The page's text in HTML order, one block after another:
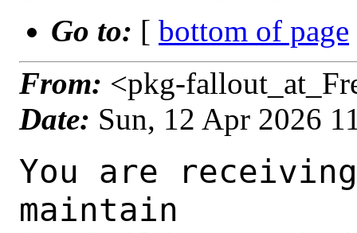
Go to: [ bottom of page
From: <pkg-
Date: Sun, 12 Apr 2026
You are receiving this mail as a port that you maintain
is failing to build on the FreeBSD package build server.
Please investigate the failure and submit a PR to fix
build.

Maintainer:     multimedia@FreeBSD.org
Log URL:        https://pkg-status.freebsd.org/ampere2/data/main-arm64-default/pd2205e2f43af_sc0d9a07101a/logs/gstreamer1-plugins-rust-0.15.1_1.log
Build URL:      https://pkg-status.freebsd.org/ampere2/build.html?mastername=main-arm64-default&build=pd2205e2f43af_sc0d9a07101a
Log:

=>> Building multimedia/gstreamer1-plugins-rust
build started at Sun Apr 12 10:50:12 UTC 2026
port directory: /usr/ports/multimedia/gstreamer1-plugins-rust
package name: gstreamer1-plugins-rust-0.15.1_1
building for: FreeBSD main-arm64-default-job-02 16.0-CURRENT FreeBSD 16.0-CURRENT 1600015 arm64
maintained by: multimedia@FreeBSD.org
Makefile datestamp: -rw-r--r--  1 root wheel 2808 Mar 28 01:07 /usr/ports/multimedia/gstreamer1-plugins-rust/Makefile
Ports top last git commit: d2205e2f43af61c3c16a911da92e69728a089ec9
Ports top unclean checkout: no
Port dir last git commit: 43f5b4a72fea3f97a2fc7d5d37f671b82377feb2
Port dir unclean checkout: no
Poudriere version: poudriere-git-3.4.6-4-g83739588
Host OSVERSION: 1600014
Jail OSVERSION: 1600015
Job Id: 02




!!! Jail is newer than host. (Jail: 1600015, Host: 1600014) !!!
!!! This is not supported. !!!
!!! Host kernel must be same or newer than jail. !!!
!!! Expect build failures. !!!



---Begin Environment---
SHELL=/bin/sh
OSVERSION=1600015
UNAME_v=FreeBSD 16.0-CURRENT 1600015
UNAME_r=16.0-CURRENT
BLOCKSIZE=K
MAIL=/var/mail/root
MM_CHARSET=UTF-8
LANG=C.UTF-8
STATUS=1
HOME=/root
PATH=/sbin:/bin:/usr/sbin:/usr/bin:/usr/local/sbin:/usr/local/bin:/root/bin
MAKE_OBJDIR_CHECK_WRITABLE=0
LOCALBASE=/usr/local
USER=root
POUDRIERE_NAME=poudriere-git
LIBEXECPREFIX=/usr/local/libexec/poudriere
POUDRIERE_VERSION=3.4.6-4-g83739588
MASTERMNT=/usr/local/poudriere/data/.m/main-arm64-default/ref
LC_COLLATE=C
POUDRIERE_BUILD_TYPE=bulk
PACKAGE_BUILDING=yes
SAVED_TERM=
OUTPUT_REDIRECTED_STDERR=4
OUTPUT_REDIRECTED=1
PWD=/usr/local/poudriere/data/.m/main-arm64-default/02/.p
OUTPUT_REDIRECTED_STDOUT=3
P_PORTS_FEATURES=FLAVORS SUBPACKAGES SELECTED_OPTIONS
MASTERNAME=main-arm64-default
SCRIPTPREFIX=/usr/local/share/poudriere
SCRIPTNAME=bulk.sh
OLDPWD=/usr/local/poudriere/data/.m/main-arm64-default/ref/.p/pool
POUDRIERE_PKGNAME=poudriere-git-3.4.6-4-g83739588
SCRIPTPATH=/usr/local/share/poudriere/bulk.sh
POUDRIEREPATH=/usr/local/bin/poudriere
---End Environment---

---Begin Poudriere Port Flags/Env---
PORT_FLAGS=
PKGENV=
FLAVOR=
MAKE_ARGS=
---End Poudriere Port Flags/Env---

---Begin OPTIONS List---
===> The following configuration options are available for gstreamer1-plugins-rust-0.15.1_1:
     ASM=on: Use optimized assembly code
     CAIRO=on: Cairo graphics library support
     DAV1D=on: AV1 video decoding via libdav1d
     GTK4=on: GTK 4 GUI toolkit support
     PANGO=on: Pango rendering library support
     SODIUM=on: File encryption and decryption via libsodium
     VALIDATE=off: Validation plugin
     VVDEC=on: Versatile Video Decoder support
     WEBP=on: WebP image format support
===> Use 'make config' to modify these settings
---End OPTIONS List---

--MAINTAINER--
multimedia@FreeBSD.org
--End MAINTAINER--

--CONFIGURE_ARGS--
--prefix /usr/local  --localstatedir /var  --infodir share/info --auto-features=enabled -Dpython.bytecompile=-1 -Db_colorout=never --buildtype release  --optimization plain  --strip -Ddoc=disabled -Dskia=disabled -Dwhisper=disabled -Dvideofx=enabled -